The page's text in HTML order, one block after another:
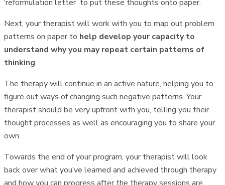
‘reformulation letter’ to put these thoughts onto paper.
Next, your therapist will work with you to map out problem
patterns on paper to help develop your capacity to
understand why you may repeat certain patterns of
thinking.
The therapy will continue in an active nature, helping you to
figure out ways of changing such negative patterns. Your
therapist should be very upfront with you, telling you their
thought processes as well as encouraging you to share your
own.
Towards the end of your program, your therapist will look
back over what you’ve learned and achieved through therapy